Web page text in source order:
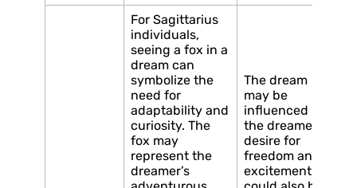
For Sagittarius
individuals,
seeing a fox in a
dream can
symbolize the
need for
adaptability and
curiosity. The
fox may
represent the
dreamer’s
The dream
may be
influenced by
the dreamer’s
desire for
freedom and
excitement. It